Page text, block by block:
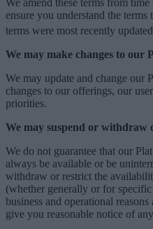
ensure you understand the
terms were most recently
We may make changes to our
We may update and change our
changes to our offerings, our
priorities.
We may suspend or withdraw
We do not guarantee that our
always be available or be
withdraw or restrict the
(whether generally or for
business and operational
give you reasonable notice of